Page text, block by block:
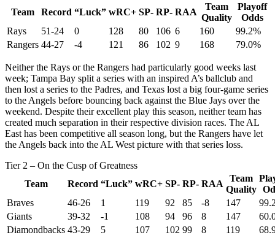
Team
Record “Luck” wRC+ SP- RP- RAA
Team
Quality
Playoff
Odds
Rays
51-24 0 128 80 106 6 160
99.2%
Rangers 44-27 -4 121 86 102 9 168 79.0%
Neither the Rays or the Rangers had particularly good weeks last
week; Tampa Bay split a series with an inspired A’s ballclub and
then lost a series to the Padres, and Texas lost a big four-game series
to the Angels before bouncing back against the Blue Jays over the
weekend. Despite their excellent play this season, neither team has
created much separation in their respective division races. The AL
East has been competitive all season long, but the Rangers have let
the Angels back into the AL West picture with that series loss.
Tier 2 – On the Cusp of Greatness
Team
Record “Luck” wRC+ SP- RP- RAA
Team
Quality
Braves
46-26 1 119 92 85 -8 147
Giants
39-32 -1 108 94 96 8 147
Diamondbacks 43-29 5 107 102 99 8 119